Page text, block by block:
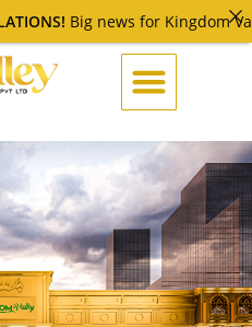
Big news for Kingdom Valley